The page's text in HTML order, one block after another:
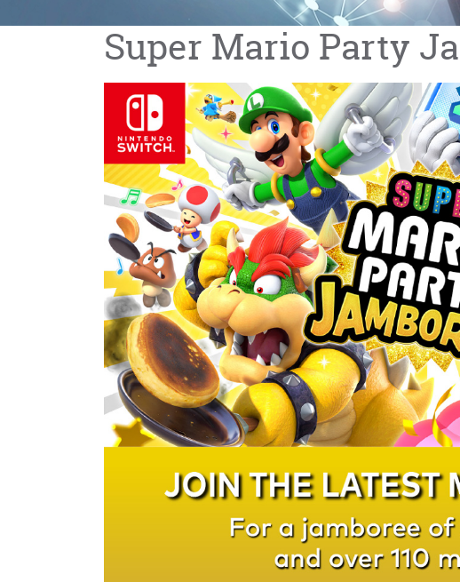
Super Mario Party